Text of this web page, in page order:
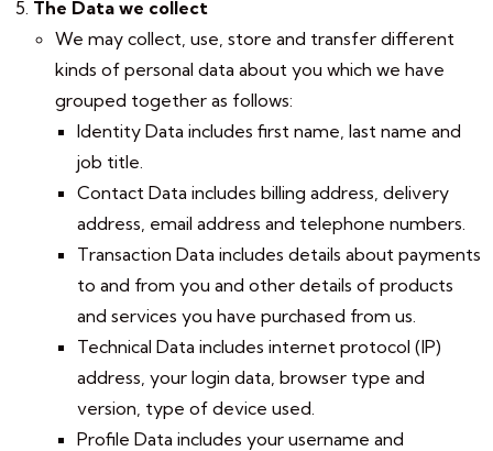
The Data we collect
We may collect, use, store and transfer different
kinds of personal data about you which we have
grouped together as follows:
Identity Data includes first name, last name and
job title.
Contact Data includes billing address, delivery
address, email address and telephone numbers.
Transaction Data includes details about payments
to and from you and other details of products
and services you have purchased from us.
Technical Data includes internet protocol (IP)
address, your login data, browser type and
version, type of device used.
Profile Data includes your username and